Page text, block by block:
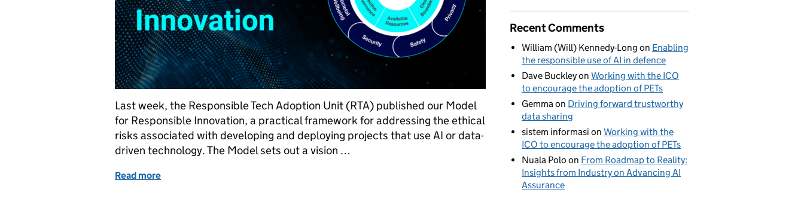
Last week, the Responsible Tech Adoption Unit (RTA) published our Model
for Responsible Innovation, a practical framework for addressing the ethical
risks associated with developing and deploying projects that use AI or data-
driven technology. The Model sets out a vision …
Read more
Recent Comments
William (Will) Kennedy-Long on Enabling
the responsible use of AI in defence
Dave Buckleyon Working with the ICO
to encourage the adoption of PETs
Gemmaon Driving forward trustworthy
data sharing
sistem informasi on Working with the
ICO to encourage the adoption of PETs
Nuala Polo on From Roadmap to Reality:
Insights from Industry on Advancing AI
Assurance